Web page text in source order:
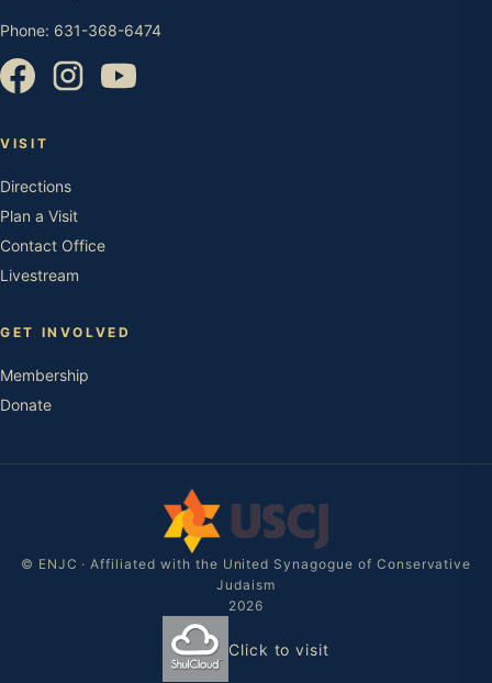
Phone: 631-368-6474
VISIT
Directions
Plan a Visit
Contact Office
Livestream
GET INVOLVED
Membership
Donate
© ENJC · Affiliated with the United Synagogue of Conservative
Judaism
2026
Click to visit